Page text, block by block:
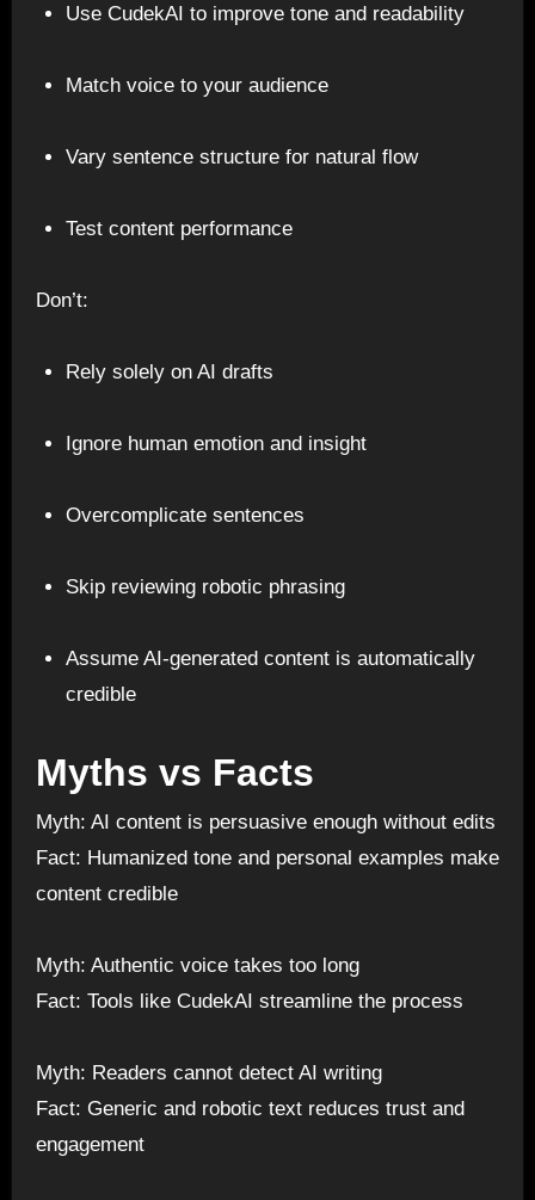
Use CudekAI to improve tone and readability
Match voice to your audience
Vary sentence structure for natural flow
Test content performance
Don’t:
Rely solely on AI drafts
Ignore human emotion and insight
Overcomplicate sentences
Skip reviewing robotic phrasing
Assume AI-generated content is automatically
credible
Myths vs Facts
Myth: AI content is persuasive enough without edits
Fact: Humanized tone and personal examples make
content credible
Myth: Authentic voice takes too long
Fact: Tools like CudekAI streamline the process
Myth: Readers cannot detect AI writing
Fact: Generic and robotic text reduces trust and
engagement